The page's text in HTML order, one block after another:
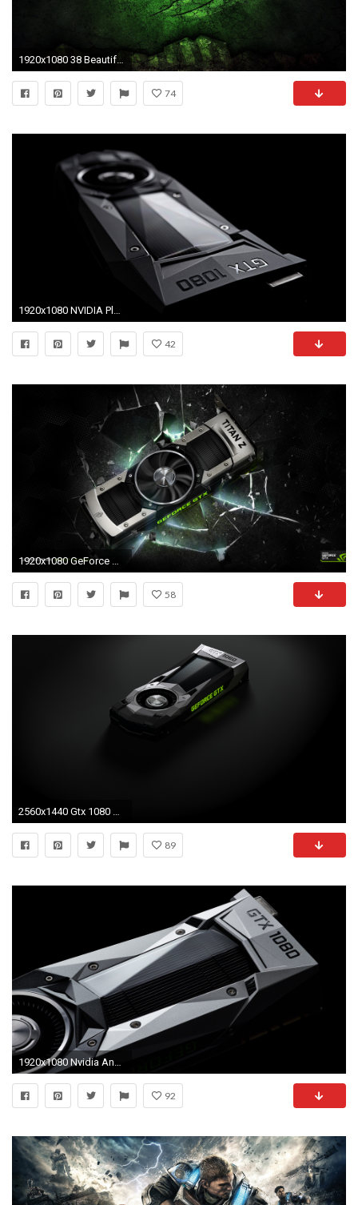
1920x1080 38 Beautiful Gtx 1080 Wallpaper
74
1920x1080 NVIDIA Plans Driver Update To Fix GTX 1080 Stuttering Problems
42
1920x1080 GeForce GTX TITAN Z
58
2560x1440 Gtx 1080 Wallpaper Awesome Nvidia Geforce Gtx 1060 6 Gb Unveiled for $249 Us
89
1920x1080 Nvidia Announces GeForce GTX 1080 and 1070
92